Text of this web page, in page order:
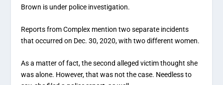
Brown is under police investigation.
Reports from Complex mention two separate incidents
that occurred on Dec. 30, 2020, with two different women.
As a matter of fact, the second alleged victim thought she
was alone. However, that was not the case. Needless to